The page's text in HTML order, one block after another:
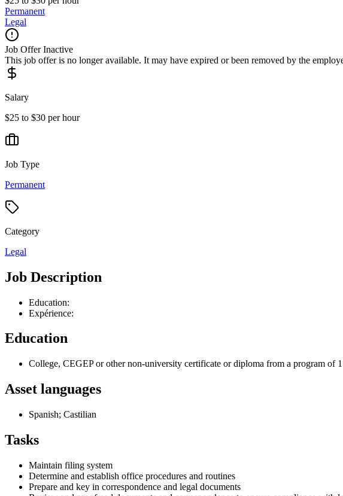
Permanent
Legal
Job Offer Inactive
This job offer is no longer available. It may have expired or been removed by the
Salary
$25 to $30 per hour
Job Type
Permanent
Category
Legal
Job Description
Education:
Expérience:
Education
College, CEGEP or other non-university certificate or diploma from a program of
Asset languages
Spanish; Castilian
Tasks
Maintain filing system
Determine and establish office procedures and routines
Prepare and key in correspondence and legal documents